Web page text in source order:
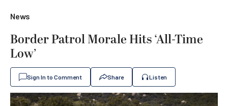
News
Border Patrol Morale Hits ‘All-Time
Low’
Sign In to Comment Share Listen